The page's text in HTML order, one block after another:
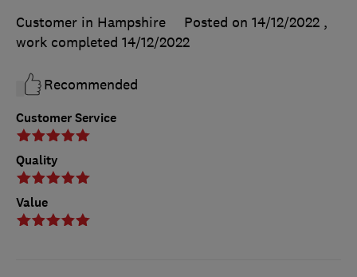
Customer Service
Quality
Value
Customer in Hampshire
Posted on 14/12/2022 ,
work completed 14/12/2022
Recommended